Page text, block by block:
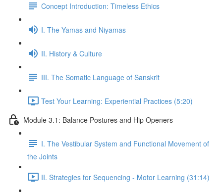
Concept Introduction: Timeless Ethics
I. The Yamas and Niyamas
II. History & Culture
III. The Somatic Language of Sanskrit
Test Your Learning: Experiential Practices (5:20)
Module 3.1: Balance Postures and Hip Openers
I. The Vestibular System and Functional Movement of
the Joints
II. Strategies for Sequencing - Motor Learning (31:14)